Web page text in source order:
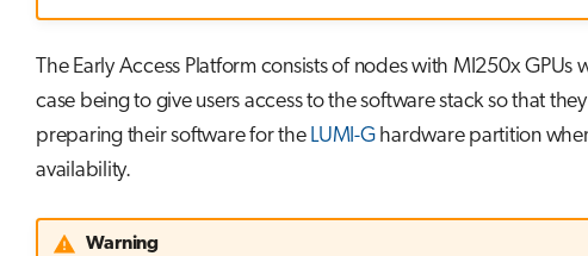
The Early Access Platform consists of nodes with MI250x GPUs
case being to give users access to the software stack so that
preparing their software for the LUMI-Ghardware partition
availability.
Warning